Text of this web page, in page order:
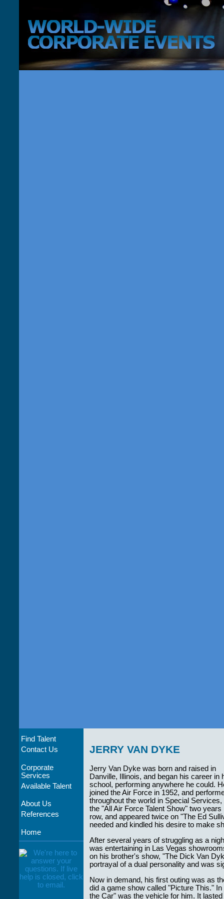
Find Talent
Contact Us
Corporate
Services
Available Talent
About Us
References
Home
JERRY VAN DYKE
Jerry Van Dyke was born and raised in
Danville, Illinois, and began his career in
school, performing anywhere he could.
joined the Air Force in 1952, and
throughout the world in Special Services,
the "All Air Force Talent Show" two years
row, and appeared twice on "The Ed
needed and kindled his desire to make
After several years of struggling as a
was entertaining in Las Vegas
on his brother's show, "The Dick Van
portrayal of a dual personality and was
Now in demand, his first outing was as
did a game show called "Picture This."
the Car" was the vehicle for him. It